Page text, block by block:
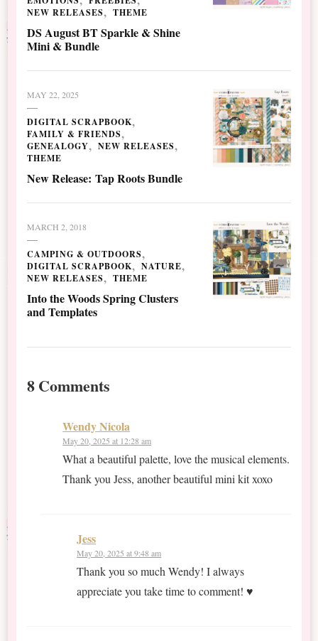
NEW RELEASES
THEME
DS August BT Sparkle & Shine
Mini & Bundle
MAY 22, 2025
DIGITAL SCRAPBOOK
FAMILY & FRIENDS
GENEALOGY
NEW RELEASES
THEME
New Release: Tap Roots Bundle
MARCH 2, 2018
CAMPING & OUTDOORS
DIGITAL SCRAPBOOK
NATURE
NEW RELEASES
THEME
Into the Woods Spring Clusters
and Templates
8 Comments
Wendy Nicola
May 20, 2025 at 12:28 am
What a beautiful palette, love the musical elements.
Thank you Jess, another beautiful mini kit xoxo
Jess
May 20, 2025 at 9:48 am
Thank you so much Wendy! I always
appreciate you take time to comment! ♥